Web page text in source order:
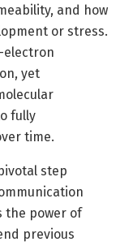
and how
or stress.
electron
yet
fully
time.
step
the power of
previous